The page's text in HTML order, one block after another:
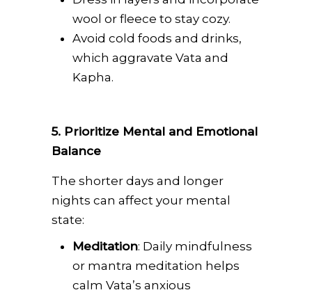
wool or fleece to stay cozy.
Avoid cold foods and drinks,
which aggravate Vata and
Kapha.
5. Prioritize Mental and Emotional
Balance
The shorter days and longer
nights can affect your mental
state:
Meditation: Daily mindfulness
or mantra meditation helps
calm Vata’s anxious